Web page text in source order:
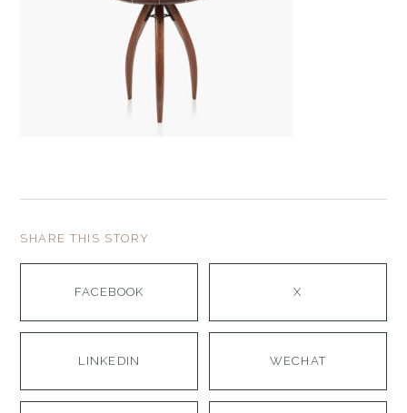
SHARE THIS STORY
FACEBOOK X
LINKEDIN WECHAT